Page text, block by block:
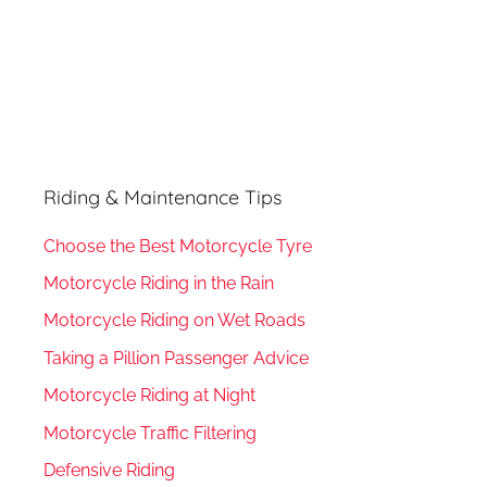
Riding & Maintenance Tips
Choose the Best Motorcycle Tyre
Motorcycle Riding in the Rain
Motorcycle Riding on Wet Roads
Taking a Pillion Passenger Advice
Motorcycle Riding at Night
Motorcycle Traffic Filtering
Defensive Riding